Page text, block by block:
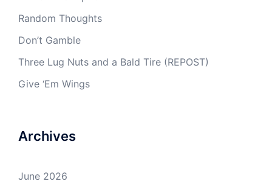
Random Thoughts
Don’t Gamble
Three Lug Nuts and a Bald Tire (REPOST)
Give ‘Em Wings
Archives
June 2026